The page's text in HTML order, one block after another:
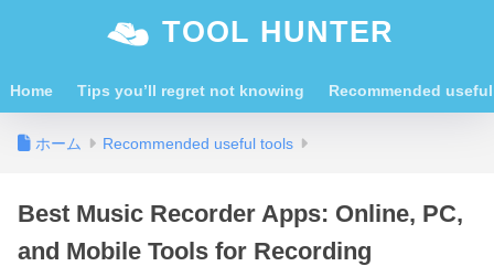
TOOL HUNTER
Home Tips you’ll regret not knowing Recommended
ホーム Recommended useful tools
Best Music Recorder Apps: Online, PC,
and Mobile Tools for Recording